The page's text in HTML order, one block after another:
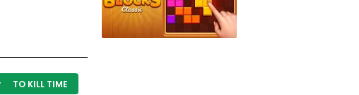
TO KILL TIME